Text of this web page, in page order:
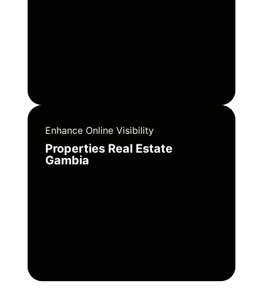
Enhance Online Visibility
Properties Real Estate
Gambia